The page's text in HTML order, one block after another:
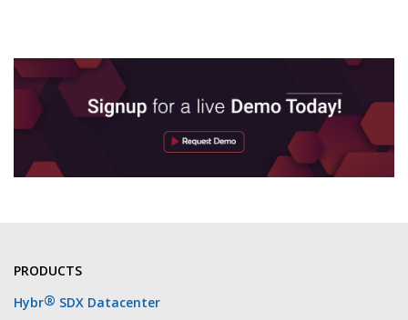
PRODUCTS
Hybr® SDX Datacenter